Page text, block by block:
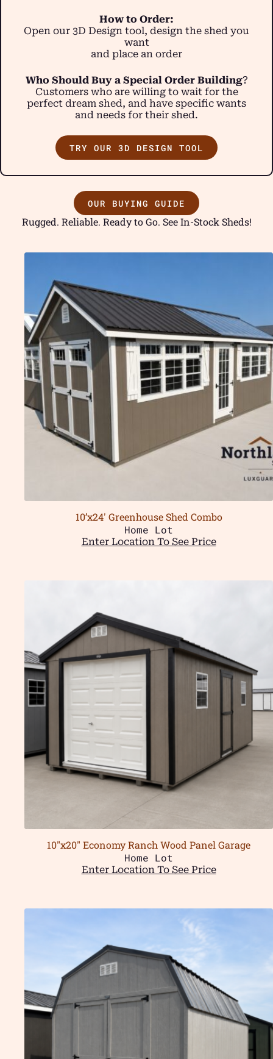
How to Order:
Open our 3D Design tool, design the shed you
want
and place an order
Who Should Buy a Special Order Building?
Customers who are willing to wait for the
perfect dream shed, and have specific wants
and needs for their shed.
TRY OUR 3D DESIGN TOOL
OUR BUYING GUIDE
Rugged. Reliable. Ready to Go. See In-Stock Sheds!
10’x24′ Greenhouse Shed Combo
Home Lot
Enter Location To See Price
10″x20″ Economy Ranch Wood Panel Garage
Home Lot
Enter Location To See Price